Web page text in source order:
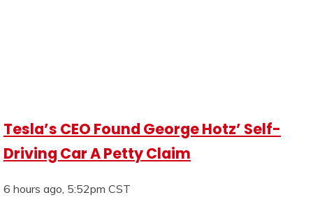
Tesla’s CEO Found George Hotz’ Self-
Driving Car A Petty Claim
6 hours ago, 5:52pm CST